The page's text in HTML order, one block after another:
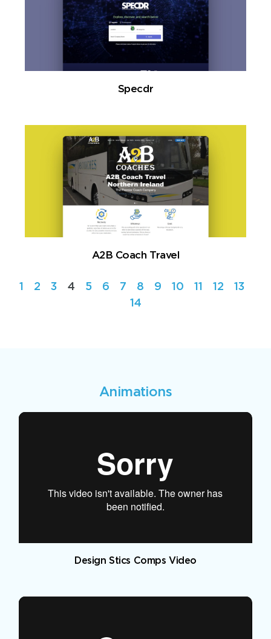
Specdr
A2B Coach Travel
1 2 3 4 5 6 7 8 9 10 11 12
13
14
Animations
Design Stics Comps Video